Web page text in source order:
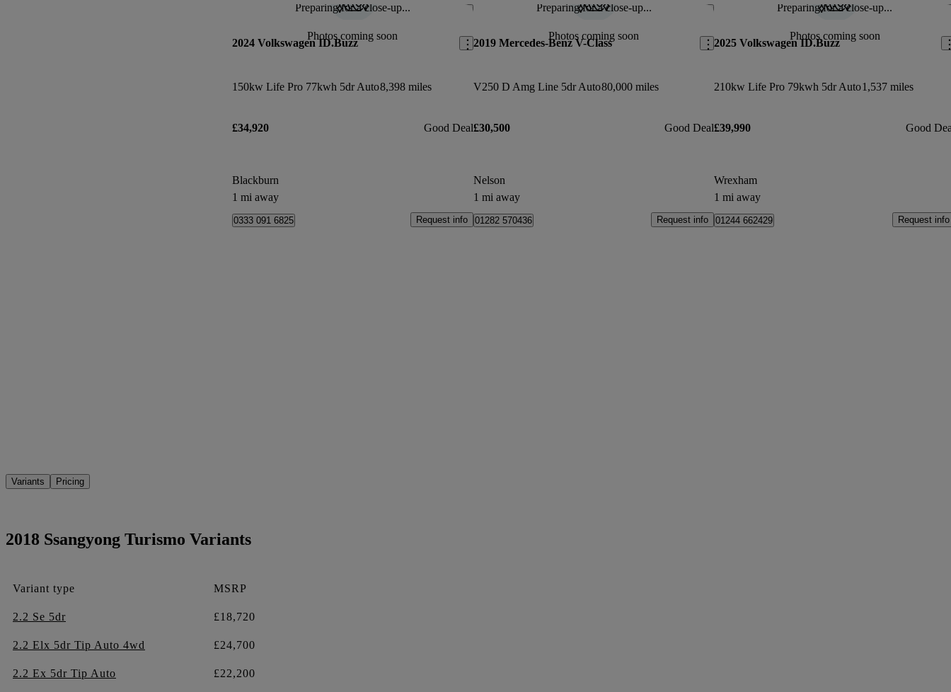
Preparing for a close-up...
Photos coming soon
Save this listing
2024 Volkswagen ID.Buzz
150kw Life Pro 77kwh 5dr Auto8,398 miles
£34,920 Good Deal
Blackburn
1 mi away
0333 091 6825 Request info
Preparing for a close-up...
Photos coming soon
Save this listing
2019 Mercedes-Benz V-Class
V250 D Amg Line 5dr Auto80,000 miles
£30,500 Good Deal
Nelson
1 mi away
01282 570436 Request info
Preparing for a close-up...
Photos coming soon
2025 Volkswagen ID.Buzz
210kw Life Pro 79kwh 5dr Auto1,537 miles
£39,990 Good
Wrexham
1 mi away
01244 662429 Request info
Variants Pricing
2018 Ssangyong Turismo Variants
Variant type MSRP
2.2 Se 5dr £18,720
2.2 Elx 5dr Tip Auto 4wd £24,700
2.2 Ex 5dr Tip Auto £22,200